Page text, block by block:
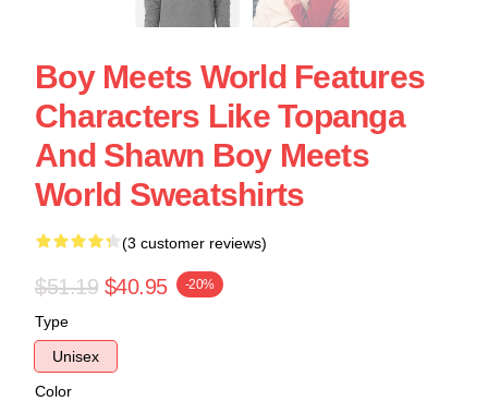
Boy Meets World Features
Characters Like Topanga
And Shawn Boy Meets
World Sweatshirts
(3 customer reviews)
$51.19 $40.95 -20%
Type
Unisex
Color